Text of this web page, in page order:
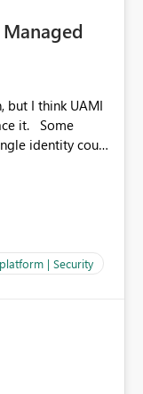
but I think UAMI
for
folder within
than a
without the
| Security